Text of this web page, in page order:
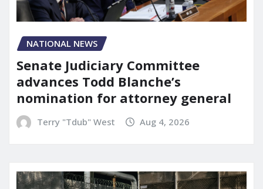
NATIONAL NEWS
Senate Judiciary Committee
advances Todd Blanche’s
nomination for attorney general
Terry "Tdub" West Aug 4, 2026